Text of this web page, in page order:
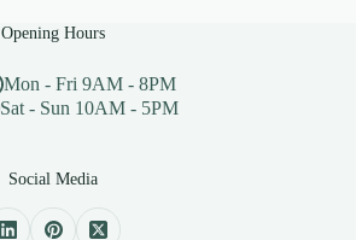
Opening Hours
Mon - Fri 9AM - 8PM
Sat - Sun 10AM - 5PM
Social Media